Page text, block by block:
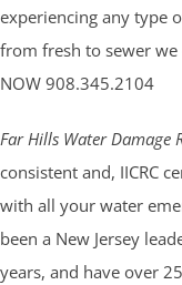
experiencing any type
from fresh to sewer we
NOW 908.345.2104
Far Hills Water Damage
consistent and, IICRC
with all your water
been a New Jersey
years, and have over